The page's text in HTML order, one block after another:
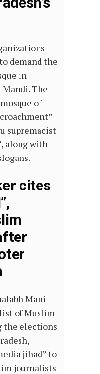
demand the
in
Mandi. The
of
supremacist
along with
cites
Mani
of Muslim
the elections
jihad” to
journalists